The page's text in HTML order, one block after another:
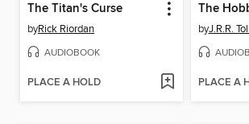
The Titan's Curse
byRick Riordan
AUDIOBOOK
PLACE A HOLD
The
byJ.R.R.
PLACE A